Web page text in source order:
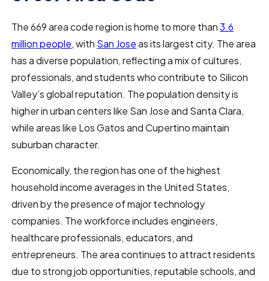
The 669 area code region is home to more than3.6
million people, with San Joseas its largest city. The area
has a diverse population, reflecting a mix of cultures,
professionals, and students who contribute to Silicon
Valley’s global reputation. The population density is
higher in urban centers like San Jose and Santa Clara,
while areas like Los Gatos and Cupertino maintain
suburban character.
Economically, the region has one of the highest
household income averages in the United States,
driven by the presence of major technology
companies. The workforce includes engineers,
healthcare professionals, educators, and
entrepreneurs. The area continues to attract residents
due to strong job opportunities, reputable schools, and